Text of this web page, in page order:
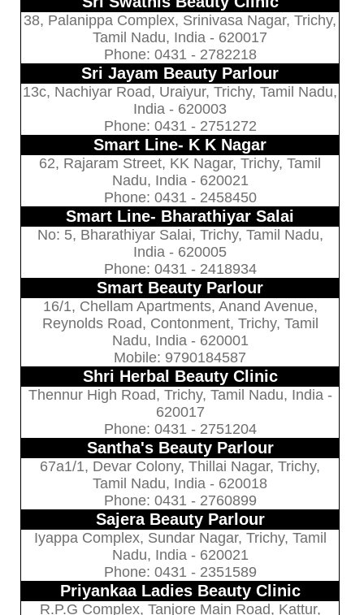
38, Palanippa Complex, Srinivasa Nagar, Trichy,
Tamil Nadu, India - 620017
Phone: 0431 - 2782218
Sri Jayam Beauty Parlour
13c, Nachiyar Road, Uraiyur, Trichy, Tamil Nadu,
India - 620003
Phone: 0431 - 2751272
Smart Line- K K Nagar
62, Rajaram Street, KK Nagar, Trichy, Tamil
Nadu, India - 620021
Phone: 0431 - 2458450
Smart Line- Bharathiyar Salai
No: 5, Bharathiyar Salai, Trichy, Tamil Nadu,
India - 620005
Phone: 0431 - 2418934
Smart Beauty Parlour
16/1, Chellam Apartments, Anand Avenue,
Reynolds Road, Contonment, Trichy, Tamil
Nadu, India - 620001
Mobile: 9790184587
Shri Herbal Beauty Clinic
Thennur High Road, Trichy, Tamil Nadu, India -
620017
Phone: 0431 - 2751204
Santha's Beauty Parlour
67a1/1, Devar Colony, Thillai Nagar, Trichy,
Tamil Nadu, India - 620018
Phone: 0431 - 2760899
Sajera Beauty Parlour
Iyappa Complex, Sundar Nagar, Trichy, Tamil
Nadu, India - 620021
Phone: 0431 - 2351589
Priyankaa Ladies Beauty Clinic
R.P.G Complex, Tanjore Main Road, Kattur,